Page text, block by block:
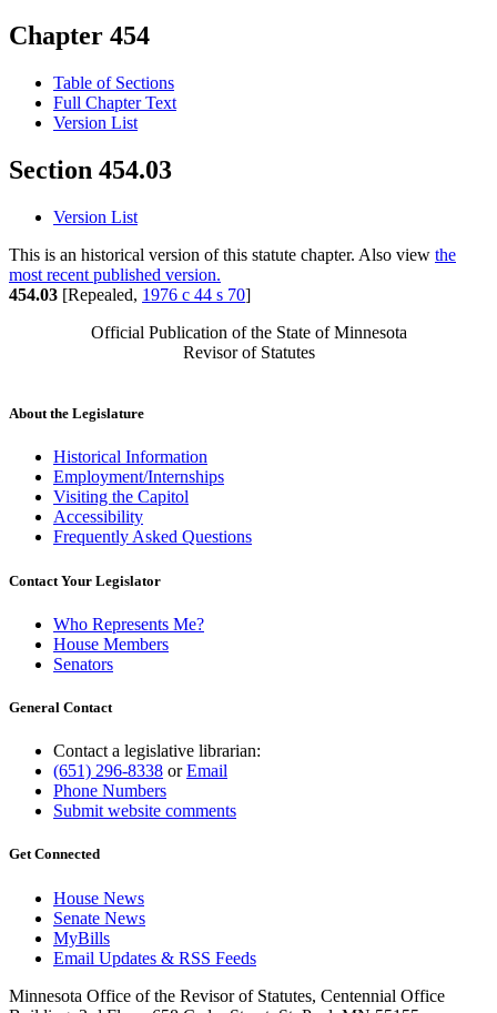
Chapter 454
Table of Sections
Full Chapter Text
Version List
Section 454.03
Version List
This is an historical version of this statute chapter. Also view the
most recent published version.
454.03 [Repealed, 1976 c 44 s 70]
Official Publication of the State of Minnesota
Revisor of Statutes
About the Legislature
Historical Information
Employment/Internships
Visiting the Capitol
Accessibility
Frequently Asked Questions
Contact Your Legislator
Who Represents Me?
House Members
Senators
General Contact
Contact a legislative librarian:
(651) 296-8338 orEmail
Phone Numbers
Submit website comments
Get Connected
House News
Senate News
MyBills
Email Updates & RSS Feeds
Minnesota Office of the Revisor of Statutes, Centennial Office